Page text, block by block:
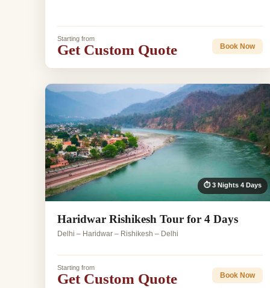
Starting from
Get Custom Quote Book Now
⏱ 3 Nights 4 Days
Haridwar Rishikesh Tour for 4 Days
Delhi – Haridwar – Rishikesh – Delhi
Starting from
Get Custom Quote Book Now